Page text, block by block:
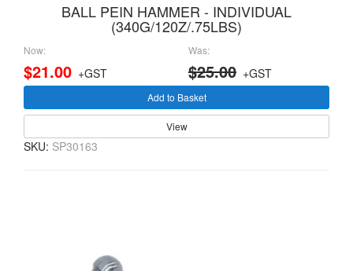
BALL PEIN HAMMER - INDIVIDUAL
(340G/120Z/.75LBS)
Now:
$21.00 +GST
Was:
$25.00 +GST
Add to Basket
View
SKU: SP30163